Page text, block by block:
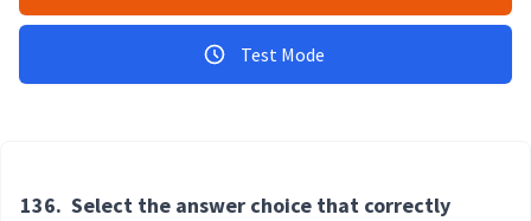
Test Mode
136. Select the answer choice that correctly